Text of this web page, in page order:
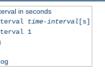
in seconds
time-interval [s]
1